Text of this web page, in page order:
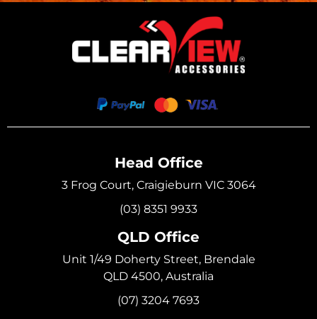
Head Office
3 Frog Court, Craigieburn VIC 3064
(03) 8351 9933
QLD Office
Unit 1/49 Doherty Street, Brendale
QLD 4500, Australia
(07) 3204 7693